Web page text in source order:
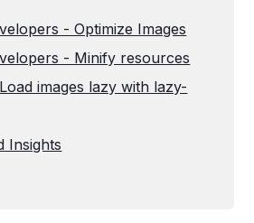
- Optimize Images
- Minify resources
images lazy with lazy-
Insights